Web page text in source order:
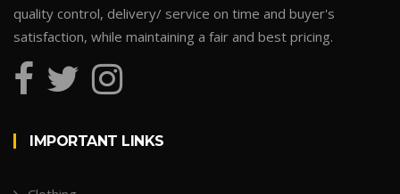
quality control, delivery/ service on time and buyer's
satisfaction, while maintaining a fair and best pricing.
IMPORTANT LINKS